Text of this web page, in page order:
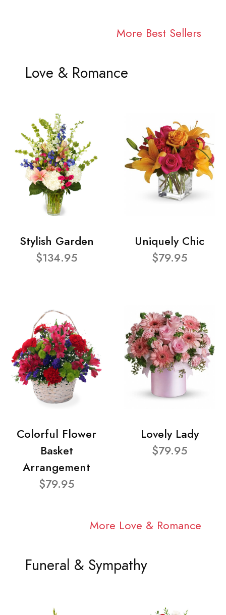
More Best Sellers
Love & Romance
Stylish Garden
$134.95
Uniquely Chic
$79.95
Colorful Flower
Basket
Arrangement
$79.95
Lovely Lady
$79.95
More Love & Romance
Funeral & Sympathy